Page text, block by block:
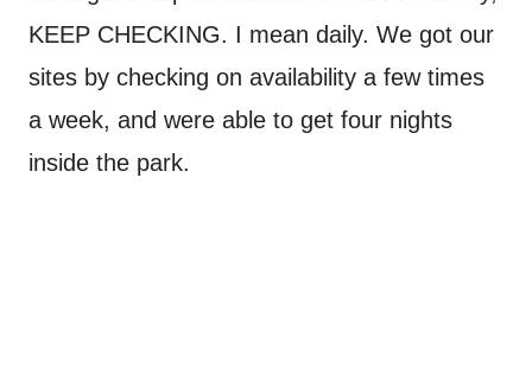
KEEP CHECKING. I mean daily. We got our
sites by checking on availability a few times
a week, and were able to get four nights
inside the park.